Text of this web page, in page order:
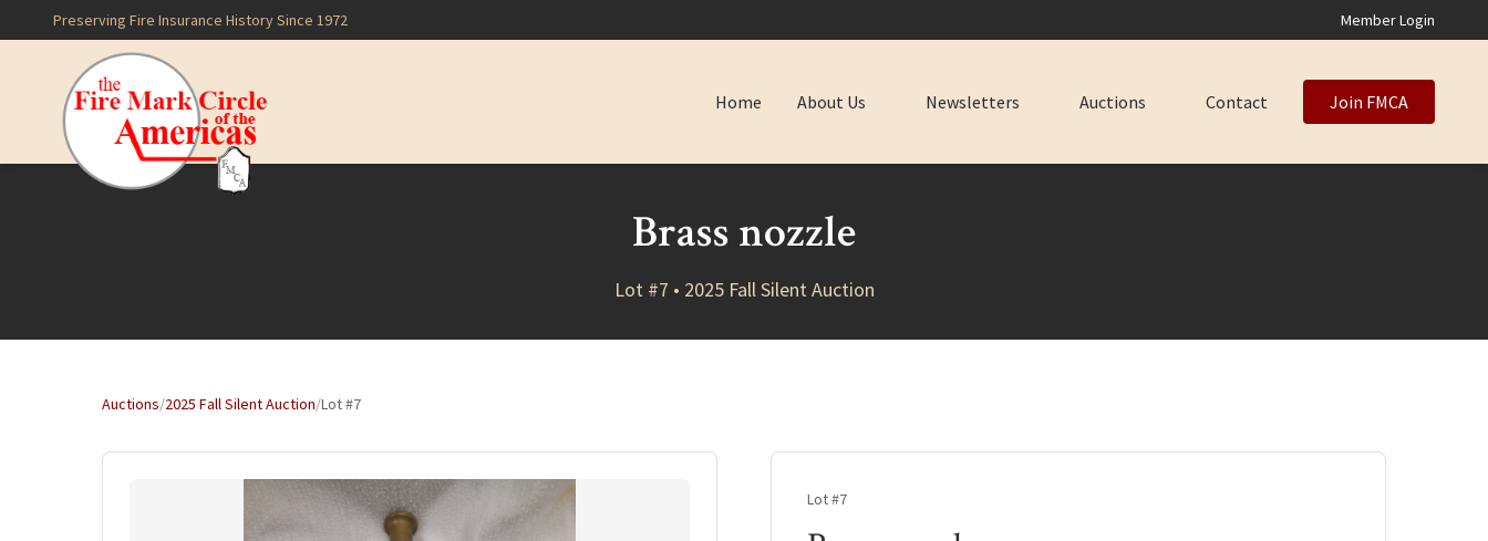
Preserving Fire Insurance History Since 1972 Member Login
Home About Us Newsletters Auctions Contact Join FMCA
Brass nozzle
Lot #7 • 2025 Fall Silent Auction
Auctions/2025 Fall Silent Auction/Lot #7
Lot #7